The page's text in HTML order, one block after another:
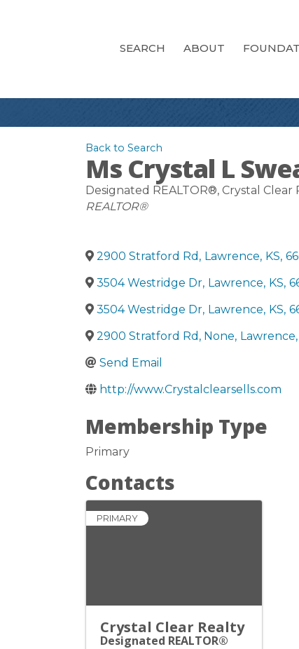
SEARCH ABOUT
Back to Search
Ms Crystal L
Designated REALTOR®, Crystal Clear
Categories
REALTOR®
2900 Stratford Rd , Lawrence, KS,
3504 Westridge Dr, Lawrence, KS,
3504 Westridge Dr, Lawrence, KS,
2900 Stratford Rd, None, Lawrence,
Send Email
http://www.Crystalclearsells.com
Membership Type
Primary
Contacts
PRIMARY
Crystal Clear Realty
Designated REALTOR®